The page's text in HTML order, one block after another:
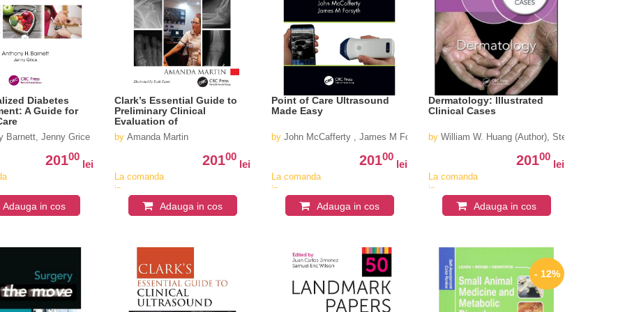
Diabetes
A Guide for
Barnett, Jenny Grice
20100
lei
Adauga in cos
Clark’s Essential Guide to
Preliminary Clinical
Evaluation of
Musculoskeletal X-rays
by Amanda Martin
20100
lei
La comanda
in
aproximativ Adauga in cos
Point of Care Ultrasound
Made Easy
by John McCafferty , James M Forsyth
20100
lei
La comanda
in
aproximativ Adauga in cos
Dermatology: Illustrated
Clinical Cases
by William W. Huang (Author), Steven R.
20100
lei
La comanda
in
aproximativ Adauga in cos
- 12%